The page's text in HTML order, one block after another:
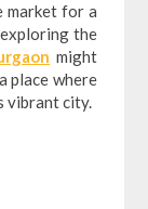
market for a
the
might
place where
vibrant city.